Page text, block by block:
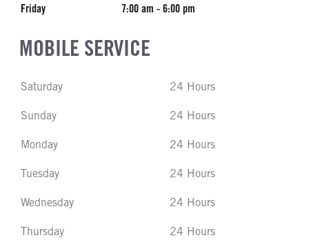
Friday 7:00 am - 6:00 pm
MOBILE SERVICE
Saturday 24 Hours
Sunday 24 Hours
Monday 24 Hours
Tuesday 24 Hours
Wednesday 24 Hours
Thursday 24 Hours